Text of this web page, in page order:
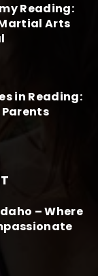
Reading:
Arts
in Reading:
– Where